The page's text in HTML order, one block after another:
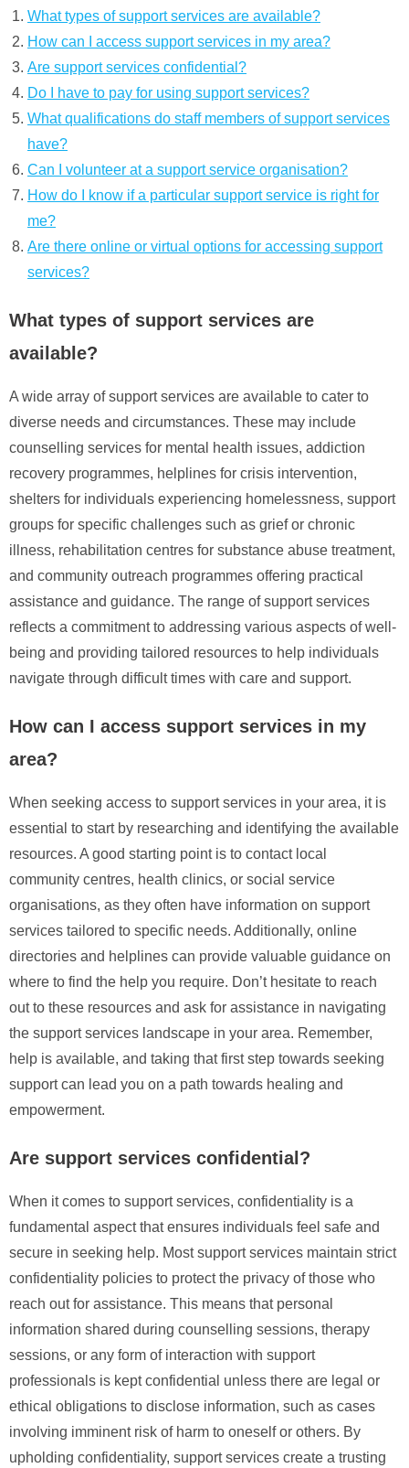
What types of support services are available?
How can I access support services in my area?
Are support services confidential?
Do I have to pay for using support services?
What qualifications do staff members of support services
have?
Can I volunteer at a support service organisation?
How do I know if a particular support service is right for
me?
Are there online or virtual options for accessing support
services?
What types of support services are
available?
A wide array of support services are available to cater to
diverse needs and circumstances. These may include
counselling services for mental health issues, addiction
recovery programmes, helplines for crisis intervention,
shelters for individuals experiencing homelessness, support
groups for specific challenges such as grief or chronic
illness, rehabilitation centres for substance abuse treatment,
and community outreach programmes offering practical
assistance and guidance. The range of support services
reflects a commitment to addressing various aspects of well-
being and providing tailored resources to help individuals
navigate through difficult times with care and support.
How can I access support services in my
area?
When seeking access to support services in your area, it is
essential to start by researching and identifying the available
resources. A good starting point is to contact local
community centres, health clinics, or social service
organisations, as they often have information on support
services tailored to specific needs. Additionally, online
directories and helplines can provide valuable guidance on
where to find the help you require. Don’t hesitate to reach
out to these resources and ask for assistance in navigating
the support services landscape in your area. Remember,
help is available, and taking that first step towards seeking
support can lead you on a path towards healing and
empowerment.
Are support services confidential?
When it comes to support services, confidentiality is a
fundamental aspect that ensures individuals feel safe and
secure in seeking help. Most support services maintain strict
confidentiality policies to protect the privacy of those who
reach out for assistance. This means that personal
information shared during counselling sessions, therapy
sessions, or any form of interaction with support
professionals is kept confidential unless there are legal or
ethical obligations to disclose information, such as cases
involving imminent risk of harm to oneself or others. By
upholding confidentiality, support services create a trusting